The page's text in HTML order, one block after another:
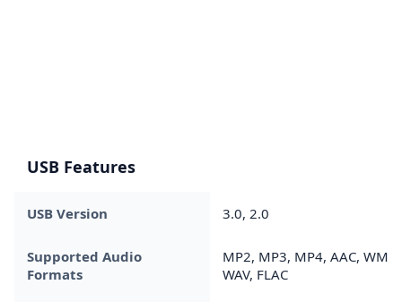
USB Features
USB Version 3.0, 2.0
Supported Audio
Formats
MP2, MP3, MP4, AAC, WMA,
WAV, FLAC